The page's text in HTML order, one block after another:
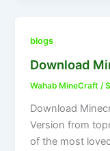
blogs
Download
Wahab MineCraft /
Download
Version from
of the most